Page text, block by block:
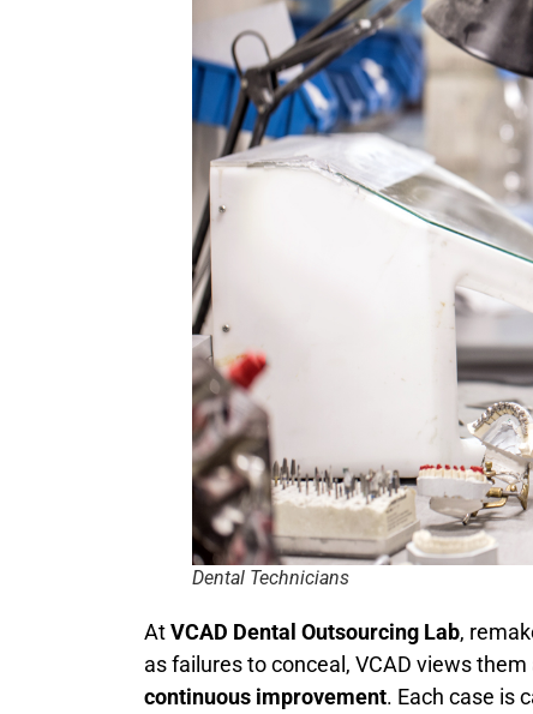
Dental Technicians
AtVCAD Dental Outsourcing Lab,
as failures to conceal, VCAD views
continuous improvement. Each case is